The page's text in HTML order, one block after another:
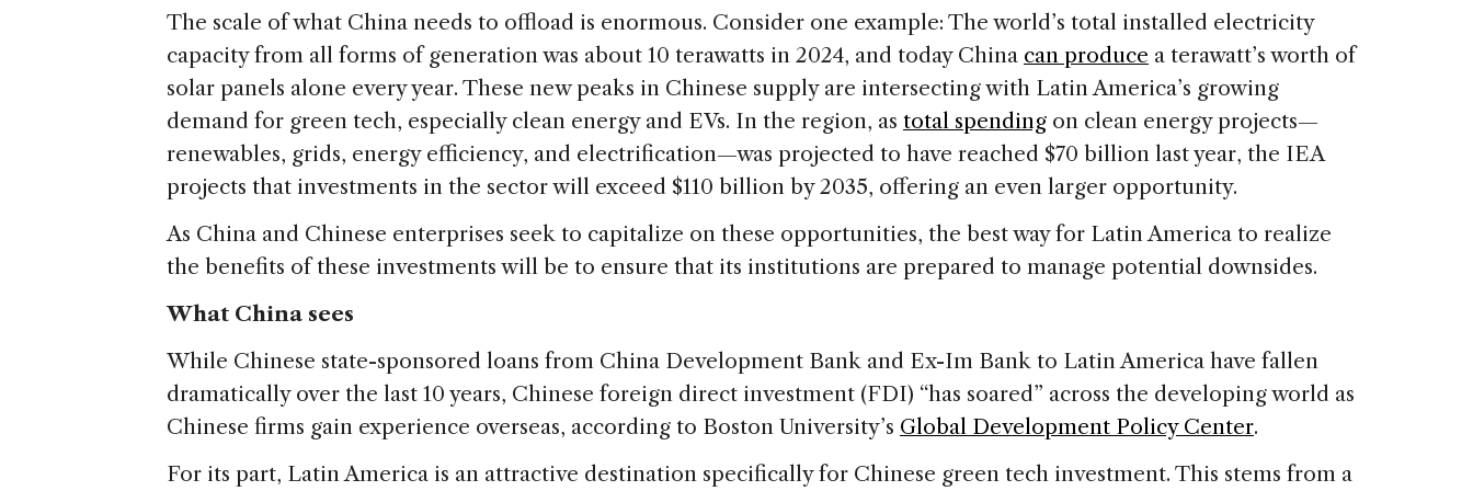
The scale of what China needs to offload is enormous. Consider one example: The world’s total installed electricity
capacity from all forms of generation was about 10 terawatts in 2024, and today China can produce a terawatt’s worth of
solar panels alone every year. These new peaks in Chinese supply are intersecting with Latin America’s growing
demand for green tech, especially clean energy and EVs. In the region, as total spending on clean energy projects—
renewables, grids, energy efficiency, and electrification—was projected to have reached $70 billion last year, the IEA
projects that investments in the sector will exceed $110 billion by 2035, offering an even larger opportunity.
As China and Chinese enterprises seek to capitalize on these opportunities, the best way for Latin America to realize
the benefits of these investments will be to ensure that its institutions are prepared to manage potential downsides.
What China sees
While Chinese state-sponsored loans from China Development Bank and Ex-Im Bank to Latin America have fallen
dramatically over the last 10 years, Chinese foreign direct investment (FDI) “has soared” across the developing world as
Chinese firms gain experience overseas, according to Boston University’s Global Development Policy Center.
For its part, Latin America is an attractive destination specifically for Chinese green tech investment. This stems from a